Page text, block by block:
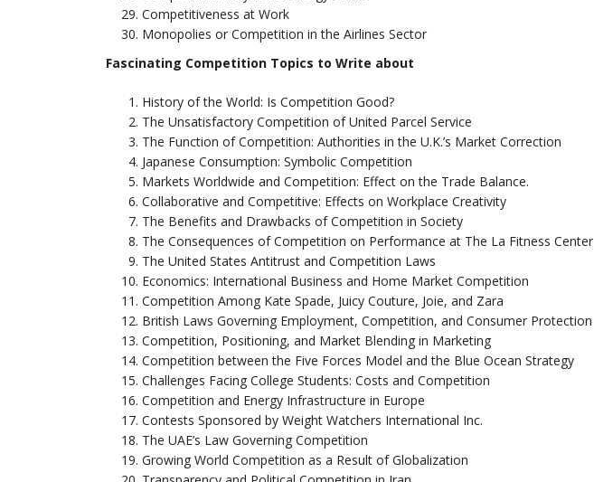
Competitiveness at Work
Monopolies or Competition in the Airlines Sector
Fascinating Competition Topics to Write about
History of the World: Is Competition Good?
The Unsatisfactory Competition of United Parcel Service
The Function of Competition: Authorities in the U.K.’s Market Correction
Japanese Consumption: Symbolic Competition
Markets Worldwide and Competition: Effect on the Trade Balance.
Collaborative and Competitive: Effects on Workplace Creativity
The Benefits and Drawbacks of Competition in Society
The Consequences of Competition on Performance at The La Fitness Center
The United States Antitrust and Competition Laws
Economics: International Business and Home Market Competition
Competition Among Kate Spade, Juicy Couture, Joie, and Zara
British Laws Governing Employment, Competition, and Consumer Protection
Competition, Positioning, and Market Blending in Marketing
Competition between the Five Forces Model and the Blue Ocean Strategy
Challenges Facing College Students: Costs and Competition
Competition and Energy Infrastructure in Europe
Contests Sponsored by Weight Watchers International Inc.
The UAE’s Law Governing Competition
Growing World Competition as a Result of Globalization